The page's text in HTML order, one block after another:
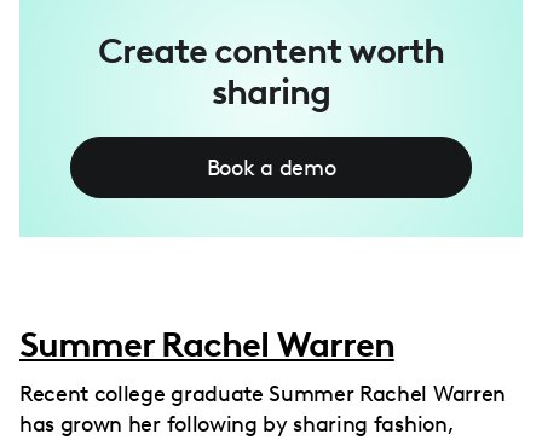
Create content worth
sharing
Book a demo
Summer Rachel Warren
Recent college graduate Summer Rachel Warren
has grown her following by sharing fashion,